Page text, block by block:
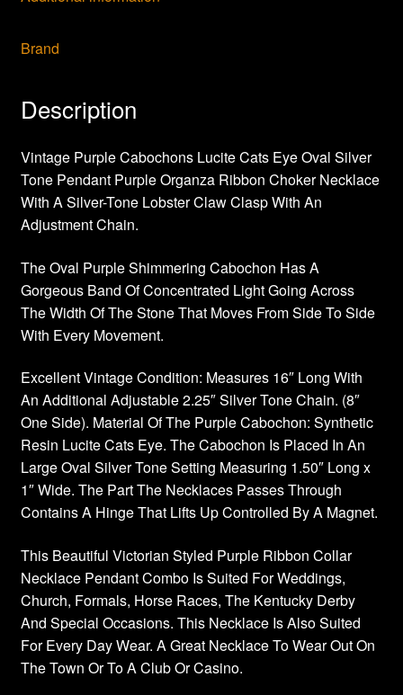
Brand
Description
Vintage Purple Cabochons Lucite Cats Eye Oval Silver
Tone Pendant Purple Organza Ribbon Choker Necklace
With A Silver-Tone Lobster Claw Clasp With An
Adjustment Chain.
The Oval Purple Shimmering Cabochon Has A
Gorgeous Band Of Concentrated Light Going Across
The Width Of The Stone That Moves From Side To Side
With Every Movement.
Excellent Vintage Condition: Measures 16″ Long With
An Additional Adjustable 2.25″ Silver Tone Chain. (8″
One Side). Material Of The Purple Cabochon: Synthetic
Resin Lucite Cats Eye. The Cabochon Is Placed In An
Large Oval Silver Tone Setting Measuring 1.50″ Long x
1″ Wide. The Part The Necklaces Passes Through
Contains A Hinge That Lifts Up Controlled By A Magnet.
This Beautiful Victorian Styled Purple Ribbon Collar
Necklace Pendant Combo Is Suited For Weddings,
Church, Formals, Horse Races, The Kentucky Derby
And Special Occasions. This Necklace Is Also Suited
For Every Day Wear. A Great Necklace To Wear Out On
The Town Or To A Club Or Casino.